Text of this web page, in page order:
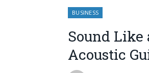
BUSINESS
Sound
Acoustic